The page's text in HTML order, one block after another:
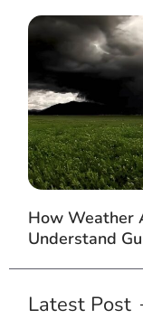
How Weather
Understand
Latest Post